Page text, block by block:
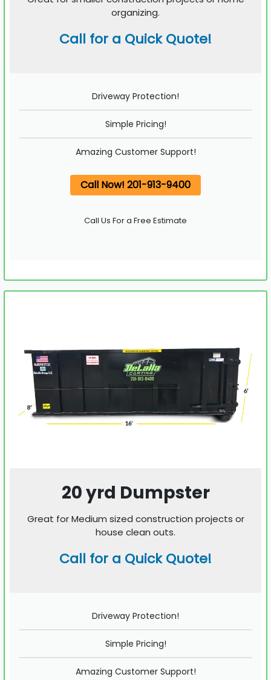
organizing.
Call for a Quick Quote!
Driveway Protection!
Simple Pricing!
Amazing Customer Support!
Call Now! 201-913-9400
Call Us For a Free Estimate
20 yrd Dumpster
Great for Medium sized construction projects or
house clean outs.
Call for a Quick Quote!
Driveway Protection!
Simple Pricing!
Amazing Customer Support!